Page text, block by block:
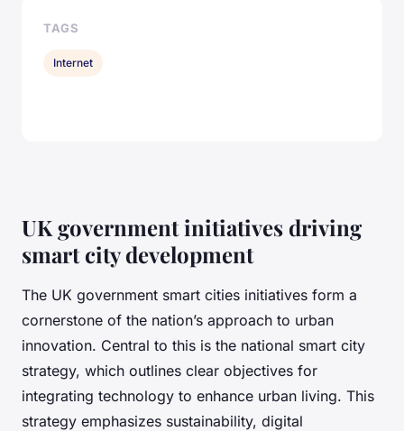
UK government initiatives driving
smart city development
The UK government smart cities initiatives form a
cornerstone of the nation’s approach to urban
innovation. Central to this is the national smart city
strategy, which outlines clear objectives for
integrating technology to enhance urban living. This
strategy emphasizes sustainability, digital
TAGS
Internet